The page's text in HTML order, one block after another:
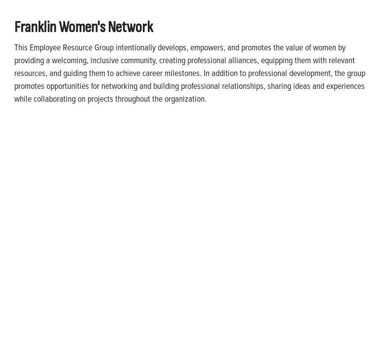
Franklin Women's Network
This Employee Resource Group intentionally develops, empowers, and promotes the value of women by
providing a welcoming, inclusive community, creating professional alliances, equipping them with relevant
resources, and guiding them to achieve career milestones. In addition to professional development, the group
promotes opportunities for networking and building professional relationships, sharing ideas and experiences
while collaborating on projects throughout the organization.